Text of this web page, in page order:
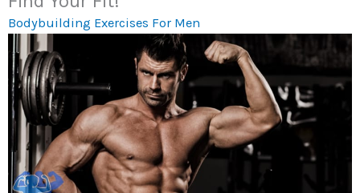
Bodybuilding Exercises For Men